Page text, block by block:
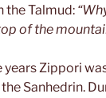
the Talmud:
of the
years Zippori
Sanhedrin.